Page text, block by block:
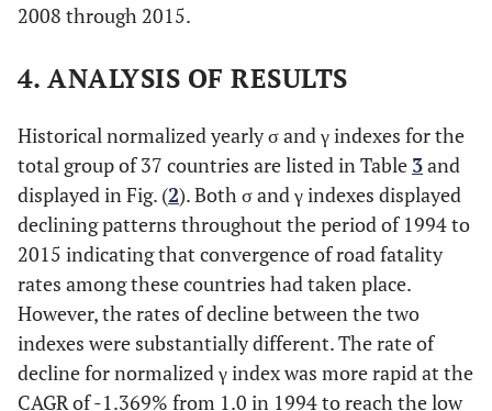
2008 through 2015.
4. ANALYSIS OF RESULTS
Historical normalized yearly σ and γ indexes for the
total group of 37 countries are listed in Table 3and
displayed in Fig. (2). Both σ and γ indexes displayed
declining patterns throughout the period of 1994 to
2015 indicating that convergence of road fatality
rates among these countries had taken place.
However, the rates of decline between the two
indexes were substantially different. The rate of
decline for normalized γ index was more rapid at the
CAGR of -1.369% from 1.0 in 1994 to reach the low